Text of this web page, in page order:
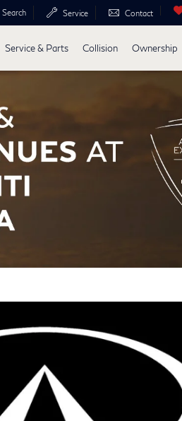
Search Service Contact
Service & Parts Collision Ownership